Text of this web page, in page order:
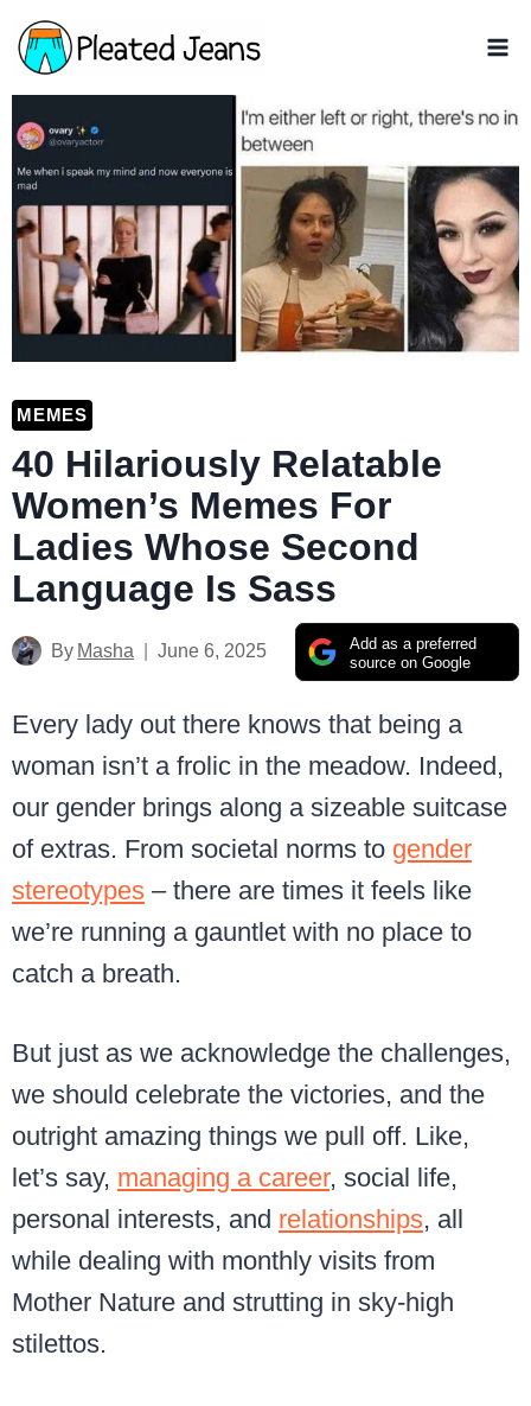
Skip
to
content
MEMES
40 Hilariously Relatable
Women’s Memes For
Ladies Whose Second
Language Is Sass
Add as a preferred
source on Google
By Masha June 6, 2025
Every lady out there knows that being a
woman isn’t a frolic in the meadow. Indeed,
our gender brings along a sizeable suitcase
of extras. From societal norms to gender
stereotypes – there are times it feels like
we’re running a gauntlet with no place to
catch a breath.
But just as we acknowledge the challenges,
we should celebrate the victories, and the
outright amazing things we pull off. Like,
let’s say, managing a career, social life,
personal interests, and relationships, all
while dealing with monthly visits from
Mother Nature and strutting in sky-high
stilettos.